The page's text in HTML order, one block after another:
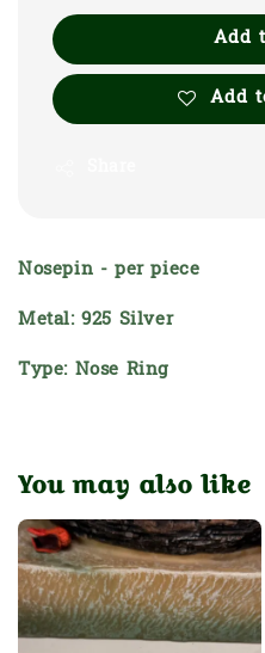
Add
Add
Nosepin - per piece
Metal: 925 Silver
Type: Nose Ring
You may also like